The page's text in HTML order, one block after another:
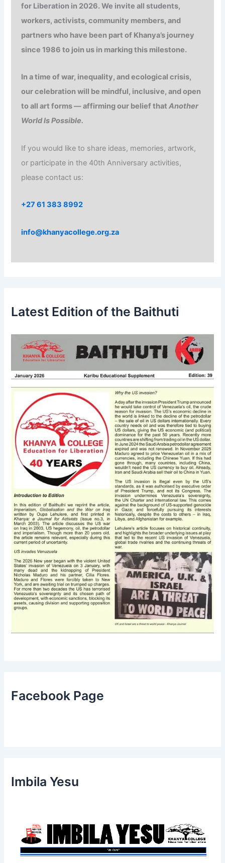
for Liberation in 2026. We invite all students,
workers, activists, community members, and
partners who have been part of Khanya’s journey
since 1986 to join us in marking this milestone.
In a time of war, inequality, and ecological crisis,
our celebration will be mindful, inclusive, and open
to all art forms — affirming our belief thatAnother
World Is Possible.
If you would like to share ideas, memories, artwork,
or participate in the 40th Anniversary activities,
please contact us:
+27 61 383 8992
info@khanyacollege.org.za
Latest Edition of the Baithuti
Facebook Page
Imbila Yesu